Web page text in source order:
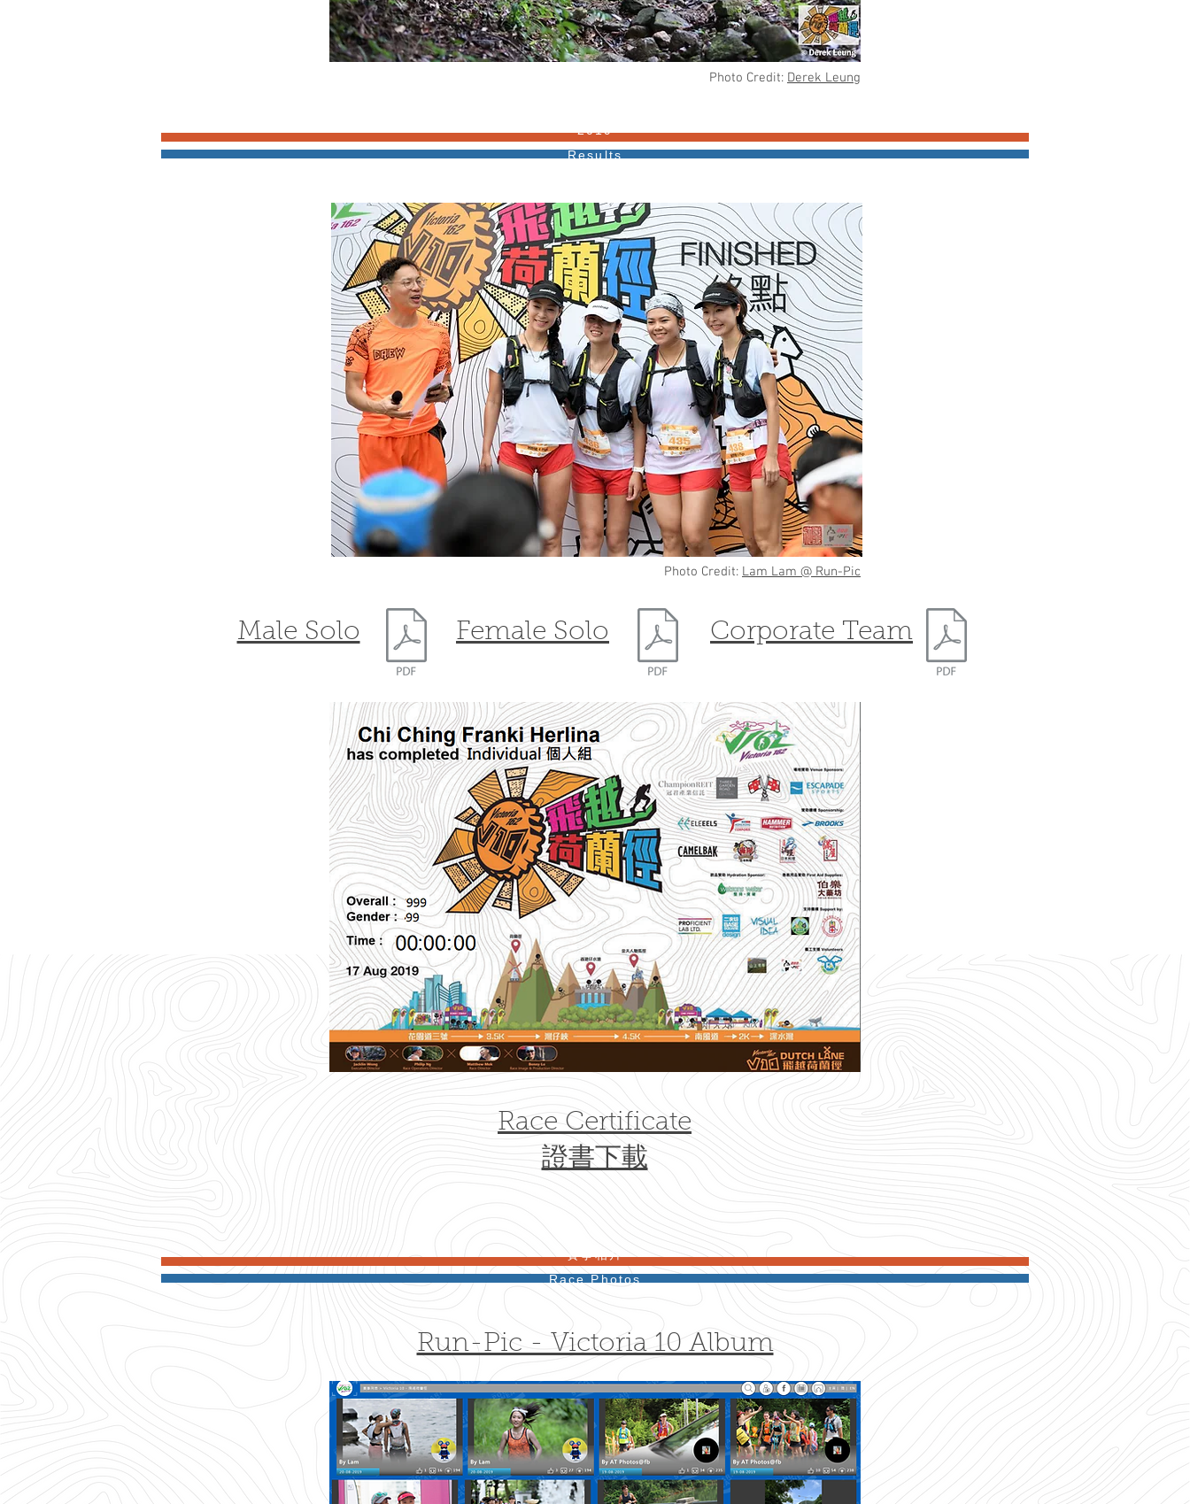
Photo Credit: Derek Leung
2019
Results
Photo Credit: Lam Lam @ Run-Pic
Male Solo Female Solo Corporate Team
Race Certificate
證書下載
​賽事相片
Race Photos
Run-Pic - Victoria 10 Album